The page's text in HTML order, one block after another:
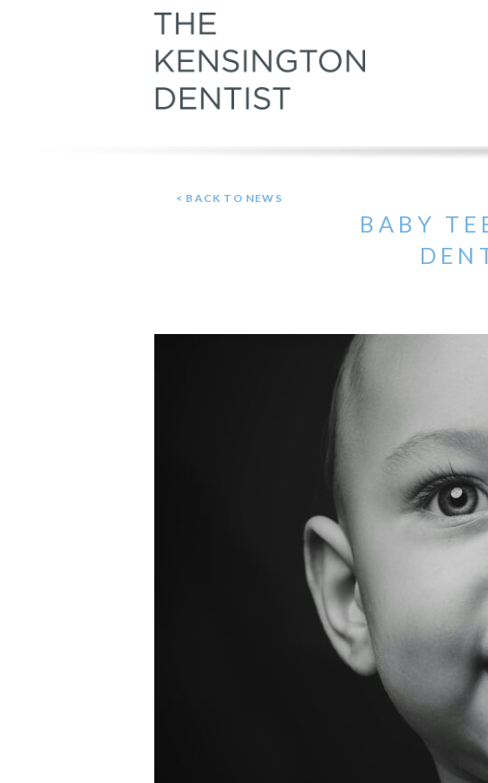
< BACK TO NEWS
BABY